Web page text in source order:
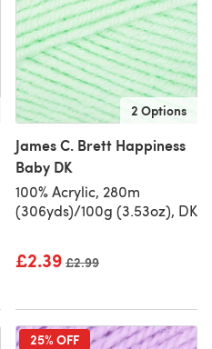
2 Options
James C. Brett Happiness
Baby DK
100% Acrylic, 280m
(306yds)/100g (3.53oz), DK
£2.39 Old price
£2.99
25% OFF